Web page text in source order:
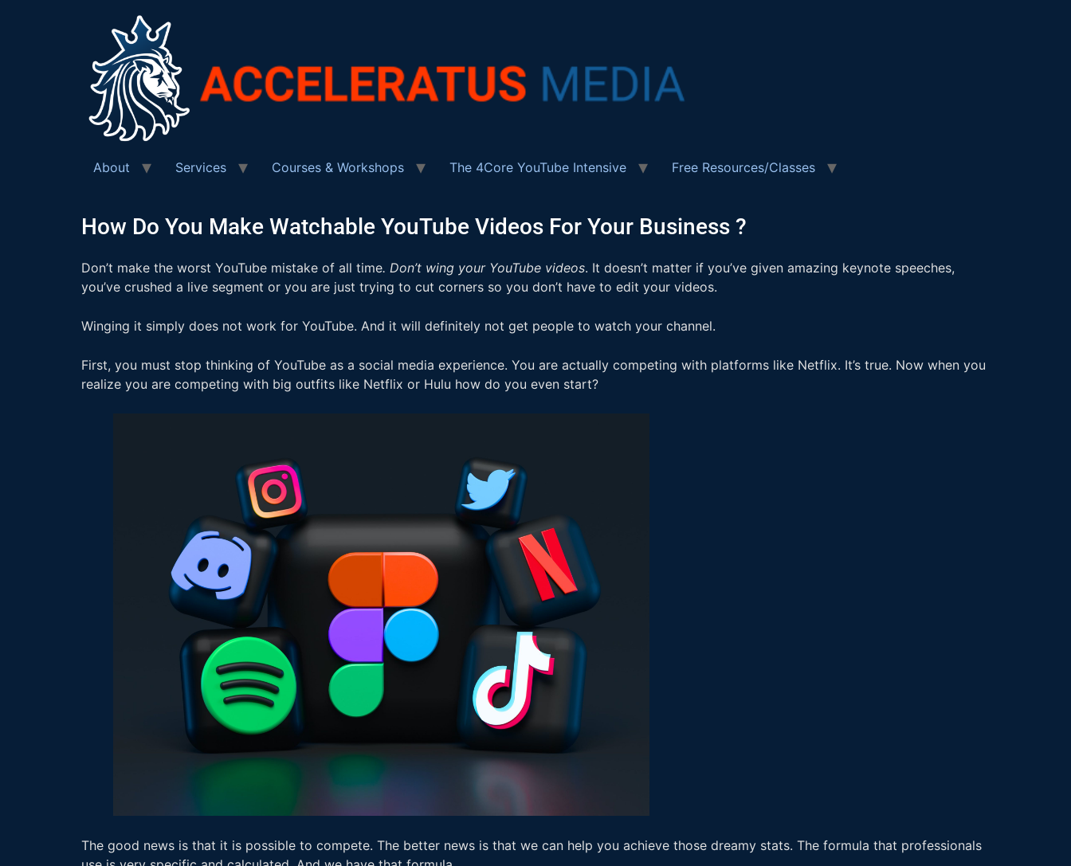
About Services Courses & Workshops The 4Core YouTube Intensive Free Resources/Classes
How Do You Make Watchable YouTube Videos For Your Business ?
Don’t make the worst YouTube mistake of all time. Don’t wing your YouTube videos. It doesn’t matter if you’ve given amazing keynote speeches,
you’ve crushed a live segment or you are just trying to cut corners so you don’t have to edit your videos.
Winging it simply does not work for YouTube. And it will definitely not get people to watch your channel.
First, you must stop thinking of YouTube as a social media experience. You are actually competing with platforms like Netflix. It’s true. Now when you
realize you are competing with big outfits like Netflix or Hulu how do you even start?
The good news is that it is possible to compete. The better news is that we can help you achieve those dreamy stats. The formula that professionals